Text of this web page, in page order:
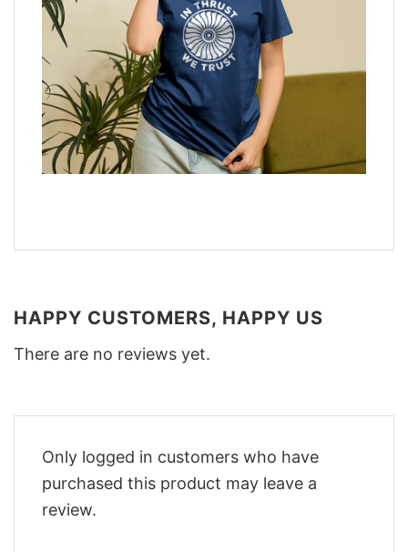
HAPPY CUSTOMERS, HAPPY US
There are no reviews yet.
Only logged in customers who have
purchased this product may leave a
review.